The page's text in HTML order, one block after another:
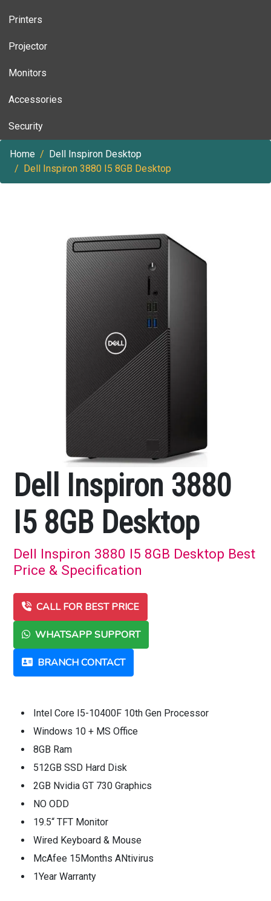
Printers
Projector
Monitors
Accessories
Security
Home
Dell Inspiron Desktop
Dell Inspiron 3880 I5 8GB Desktop
Dell Inspiron 3880
I5 8GB Desktop
Dell Inspiron 3880 I5 8GB Desktop Best
Price & Specification
CALL FOR BEST PRICE
WHATSAPP SUPPORT
BRANCH CONTACT
Intel Core I5-10400F 10th Gen Processor
Windows 10 + MS Office
8GB Ram
512GB SSD Hard Disk
2GB Nvidia GT 730 Graphics
NO ODD
19.5“ TFT Monitor
Wired Keyboard & Mouse
McAfee 15Months ANtivirus
1Year Warranty